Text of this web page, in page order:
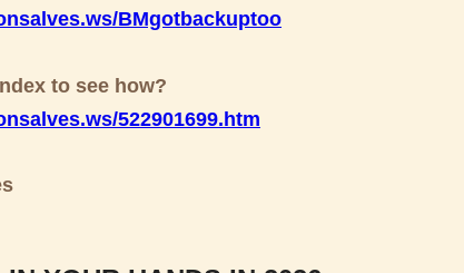
BMgotbackuptoo
to see how?
522901699.htm